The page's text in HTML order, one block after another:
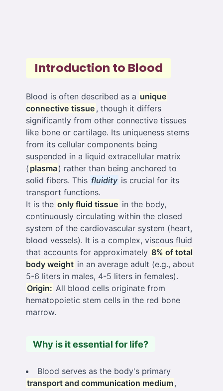
Introduction to Blood
Blood is often described as a unique
connective tissue , though it differs
significantly from other connective tissues
like bone or cartilage. Its uniqueness stems
from its cellular components being
suspended in a liquid extracellular matrix
( plasma) rather than being anchored to
solid fibers. This fluidity is crucial for its
transport functions.
It is the only fluid tissue in the body,
continuously circulating within the closed
system of the cardiovascular system (heart,
blood vessels). It is a complex, viscous fluid
that accounts for approximately 8% of total
body weight in an average adult (e.g., about
5-6 liters in males, 4-5 liters in females).
Origin: All blood cells originate from
hematopoietic stem cells in the red bone
marrow.
Why is it essential for life?
Blood serves as the body's primary
transport and communication medium,